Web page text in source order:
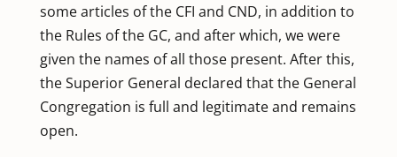
some articles of the CFI and CND, in addition to
the Rules of the GC, and after which, we were
given the names of all those present. After this,
the Superior General declared that the General
Congregation is full and legitimate and remains
open.